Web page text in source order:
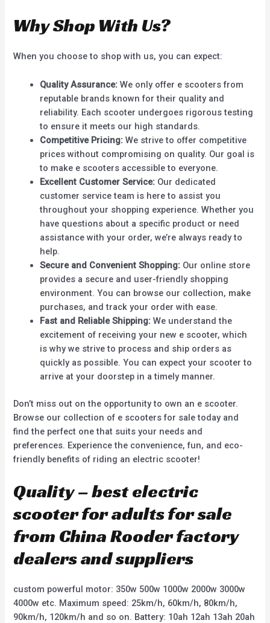
Why Shop With Us?
When you choose to shop with us, you can expect:
Quality Assurance: We only offer e scooters from
reputable brands known for their quality and
reliability. Each scooter undergoes rigorous testing
to ensure it meets our high standards.
Competitive Pricing: We strive to offer competitive
prices without compromising on quality. Our goal is
to make e scooters accessible to everyone.
Excellent Customer Service: Our dedicated
customer service team is here to assist you
throughout your shopping experience. Whether you
have questions about a specific product or need
assistance with your order, we’re always ready to
help.
Secure and Convenient Shopping: Our online store
provides a secure and user-friendly shopping
environment. You can browse our collection, make
purchases, and track your order with ease.
Fast and Reliable Shipping: We understand the
excitement of receiving your new e scooter, which
is why we strive to process and ship orders as
quickly as possible. You can expect your scooter to
arrive at your doorstep in a timely manner.
Don’t miss out on the opportunity to own an e scooter.
Browse our collection of e scooters for sale today and
find the perfect one that suits your needs and
preferences. Experience the convenience, fun, and eco-
friendly benefits of riding an electric scooter!
Quality – best electric
scooter for adults for sale
from China Rooder factory
dealers and suppliers
custom powerful motor: 350w 500w 1000w 2000w 3000w
4000w etc. Maximum speed: 25km/h, 60km/h, 80km/h,
90km/h, 120km/h and so on. Battery: 10ah 12ah 13ah 20ah